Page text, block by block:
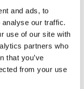
and ads, to
our traffic.
use of our site with
partners who
that you’ve
from your use
für deine